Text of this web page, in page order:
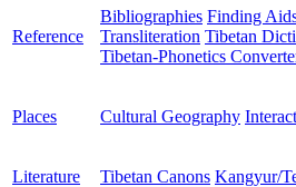
Reference
Bibliographies Finding
Transliteration Tibetan
Tibetan-Phonetics
Places Cultural Geography
Literature Tibetan Canons Kangyur/